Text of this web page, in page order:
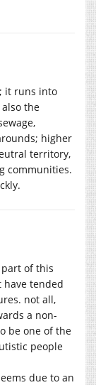
it runs into
the
higher
territory,
communities.
of this
have tended
not all,
a non-
be one of the
people
due to an